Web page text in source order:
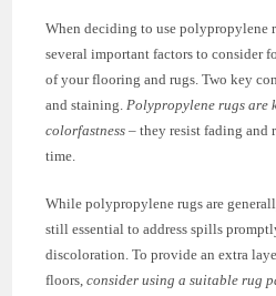
When deciding to use polypropylene
several important factors to consider
of your flooring and rugs. Two key
and staining.Polypropylene rugs are
colorfastness – they resist fading and
time.
While polypropylene rugs are
still essential to address spills
discoloration. To provide an extra
floors,consider using a suitable rug